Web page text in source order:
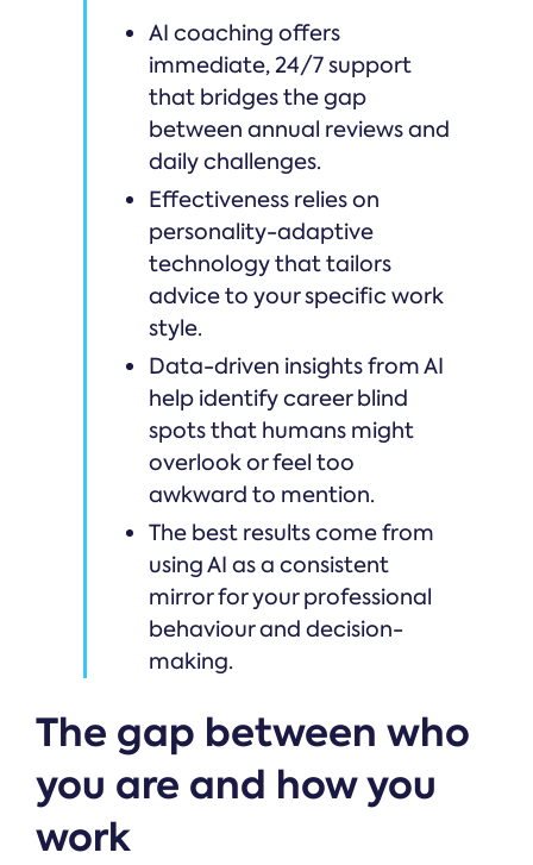
AI coaching offers
immediate, 24/7 support
that bridges the gap
between annual reviews and
daily challenges.
Effectiveness relies on
personality-adaptive
technology that tailors
advice to your specific work
style.
Data-driven insights from AI
help identify career blind
spots that humans might
overlook or feel too
awkward to mention.
The best results come from
using AI as a consistent
mirror for your professional
behaviour and decision-
making.
The gap between who
you are and how you
work